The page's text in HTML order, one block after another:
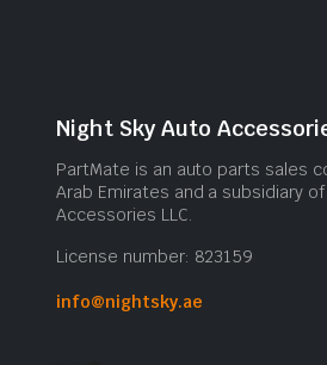
Night Sky Auto
PartMate is an auto parts sales
Arab Emirates and a subsidiary
Accessories LLC.
License number: 823159
info@nightsky.ae